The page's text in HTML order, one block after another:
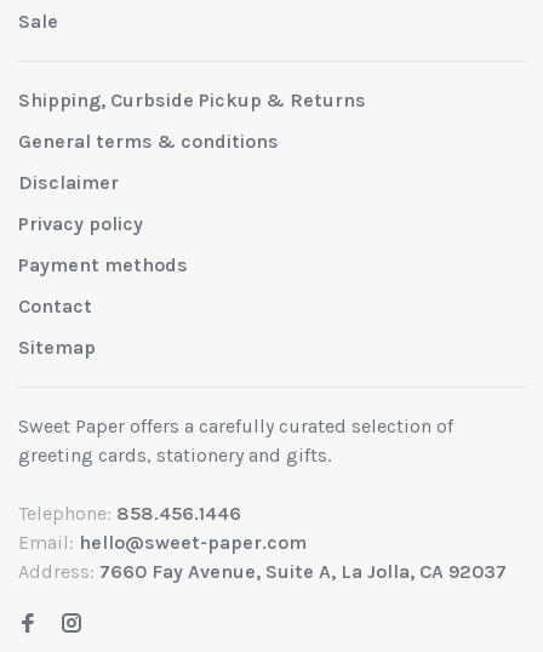
Sale
Shipping, Curbside Pickup & Returns
General terms & conditions
Disclaimer
Privacy policy
Payment methods
Contact
Sitemap
Sweet Paper offers a carefully curated selection of
greeting cards, stationery and gifts.
Telephone: 858.456.1446
Email: hello@sweet-paper.com
Address: 7660 Fay Avenue, Suite A, La Jolla, CA 92037